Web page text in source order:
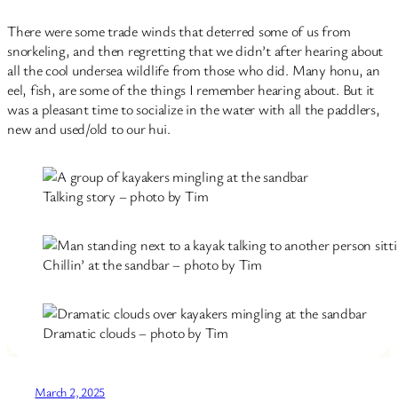
There were some trade winds that deterred some of us from
snorkeling, and then regretting that we didn’t after hearing about
all the cool undersea wildlife from those who did. Many honu, an
eel, fish, are some of the things I remember hearing about. But it
was a pleasant time to socialize in the water with all the paddlers,
new and used/old to our hui.
Talking story – photo by Tim
Chillin’ at the sandbar – photo by Tim
Dramatic clouds – photo by Tim
March 2, 2025